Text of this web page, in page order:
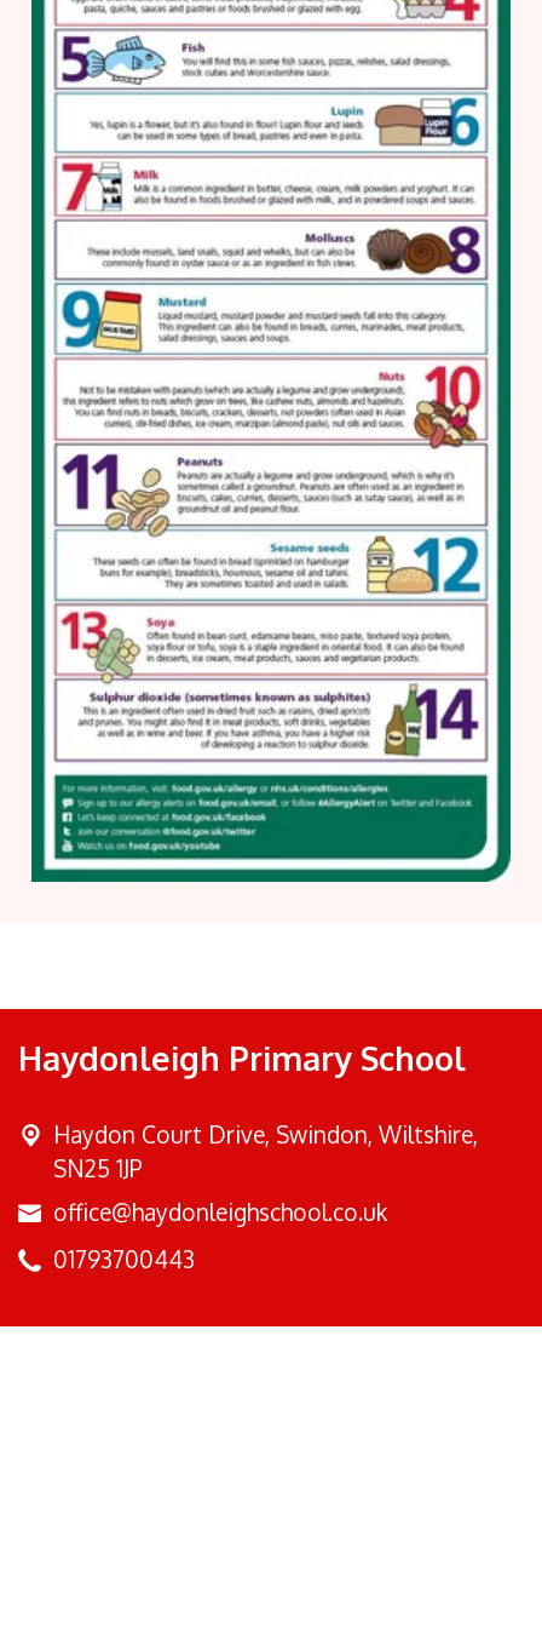
Haydonleigh Primary School
Haydon Court Drive, Swindon, Wiltshire,
SN25 1JP
office@haydonleighschool.co.uk
01793700443